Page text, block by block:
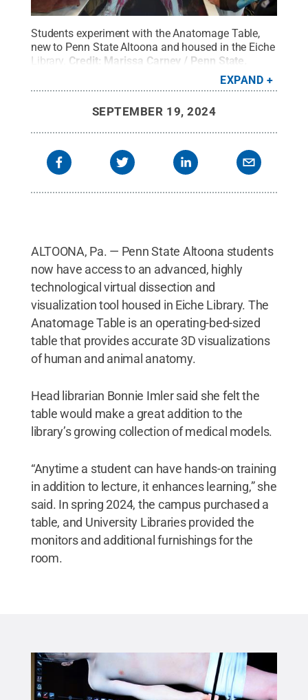
Students experiment with the Anatomage Table,
new to Penn State Altoona and housed in the Eiche
Library. Credit: Marissa Carney / Penn State
EXPAND
SEPTEMBER 19, 2024
ALTOONA, Pa. — Penn State Altoona students
now have access to an advanced, highly
technological virtual dissection and
visualization tool housed in Eiche Library. The
Anatomage Table is an operating-bed-sized
table that provides accurate 3D visualizations
of human and animal anatomy.
Head librarian Bonnie Imler said she felt the
table would make a great addition to the
library’s growing collection of medical models.
“Anytime a student can have hands-on training
in addition to lecture, it enhances learning,” she
said. In spring 2024, the campus purchased a
table, and University Libraries provided the
monitors and additional furnishings for the
room.